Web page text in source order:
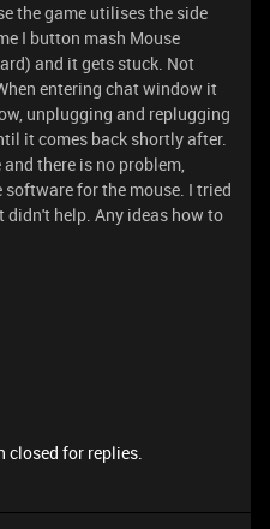
the game utilises the side
I button mash Mouse
and it gets stuck. Not
entering chat window it
unplugging and replugging
it comes back shortly after.
there is no problem,
for the mouse. I tried
help. Any ideas how to
closed for replies.